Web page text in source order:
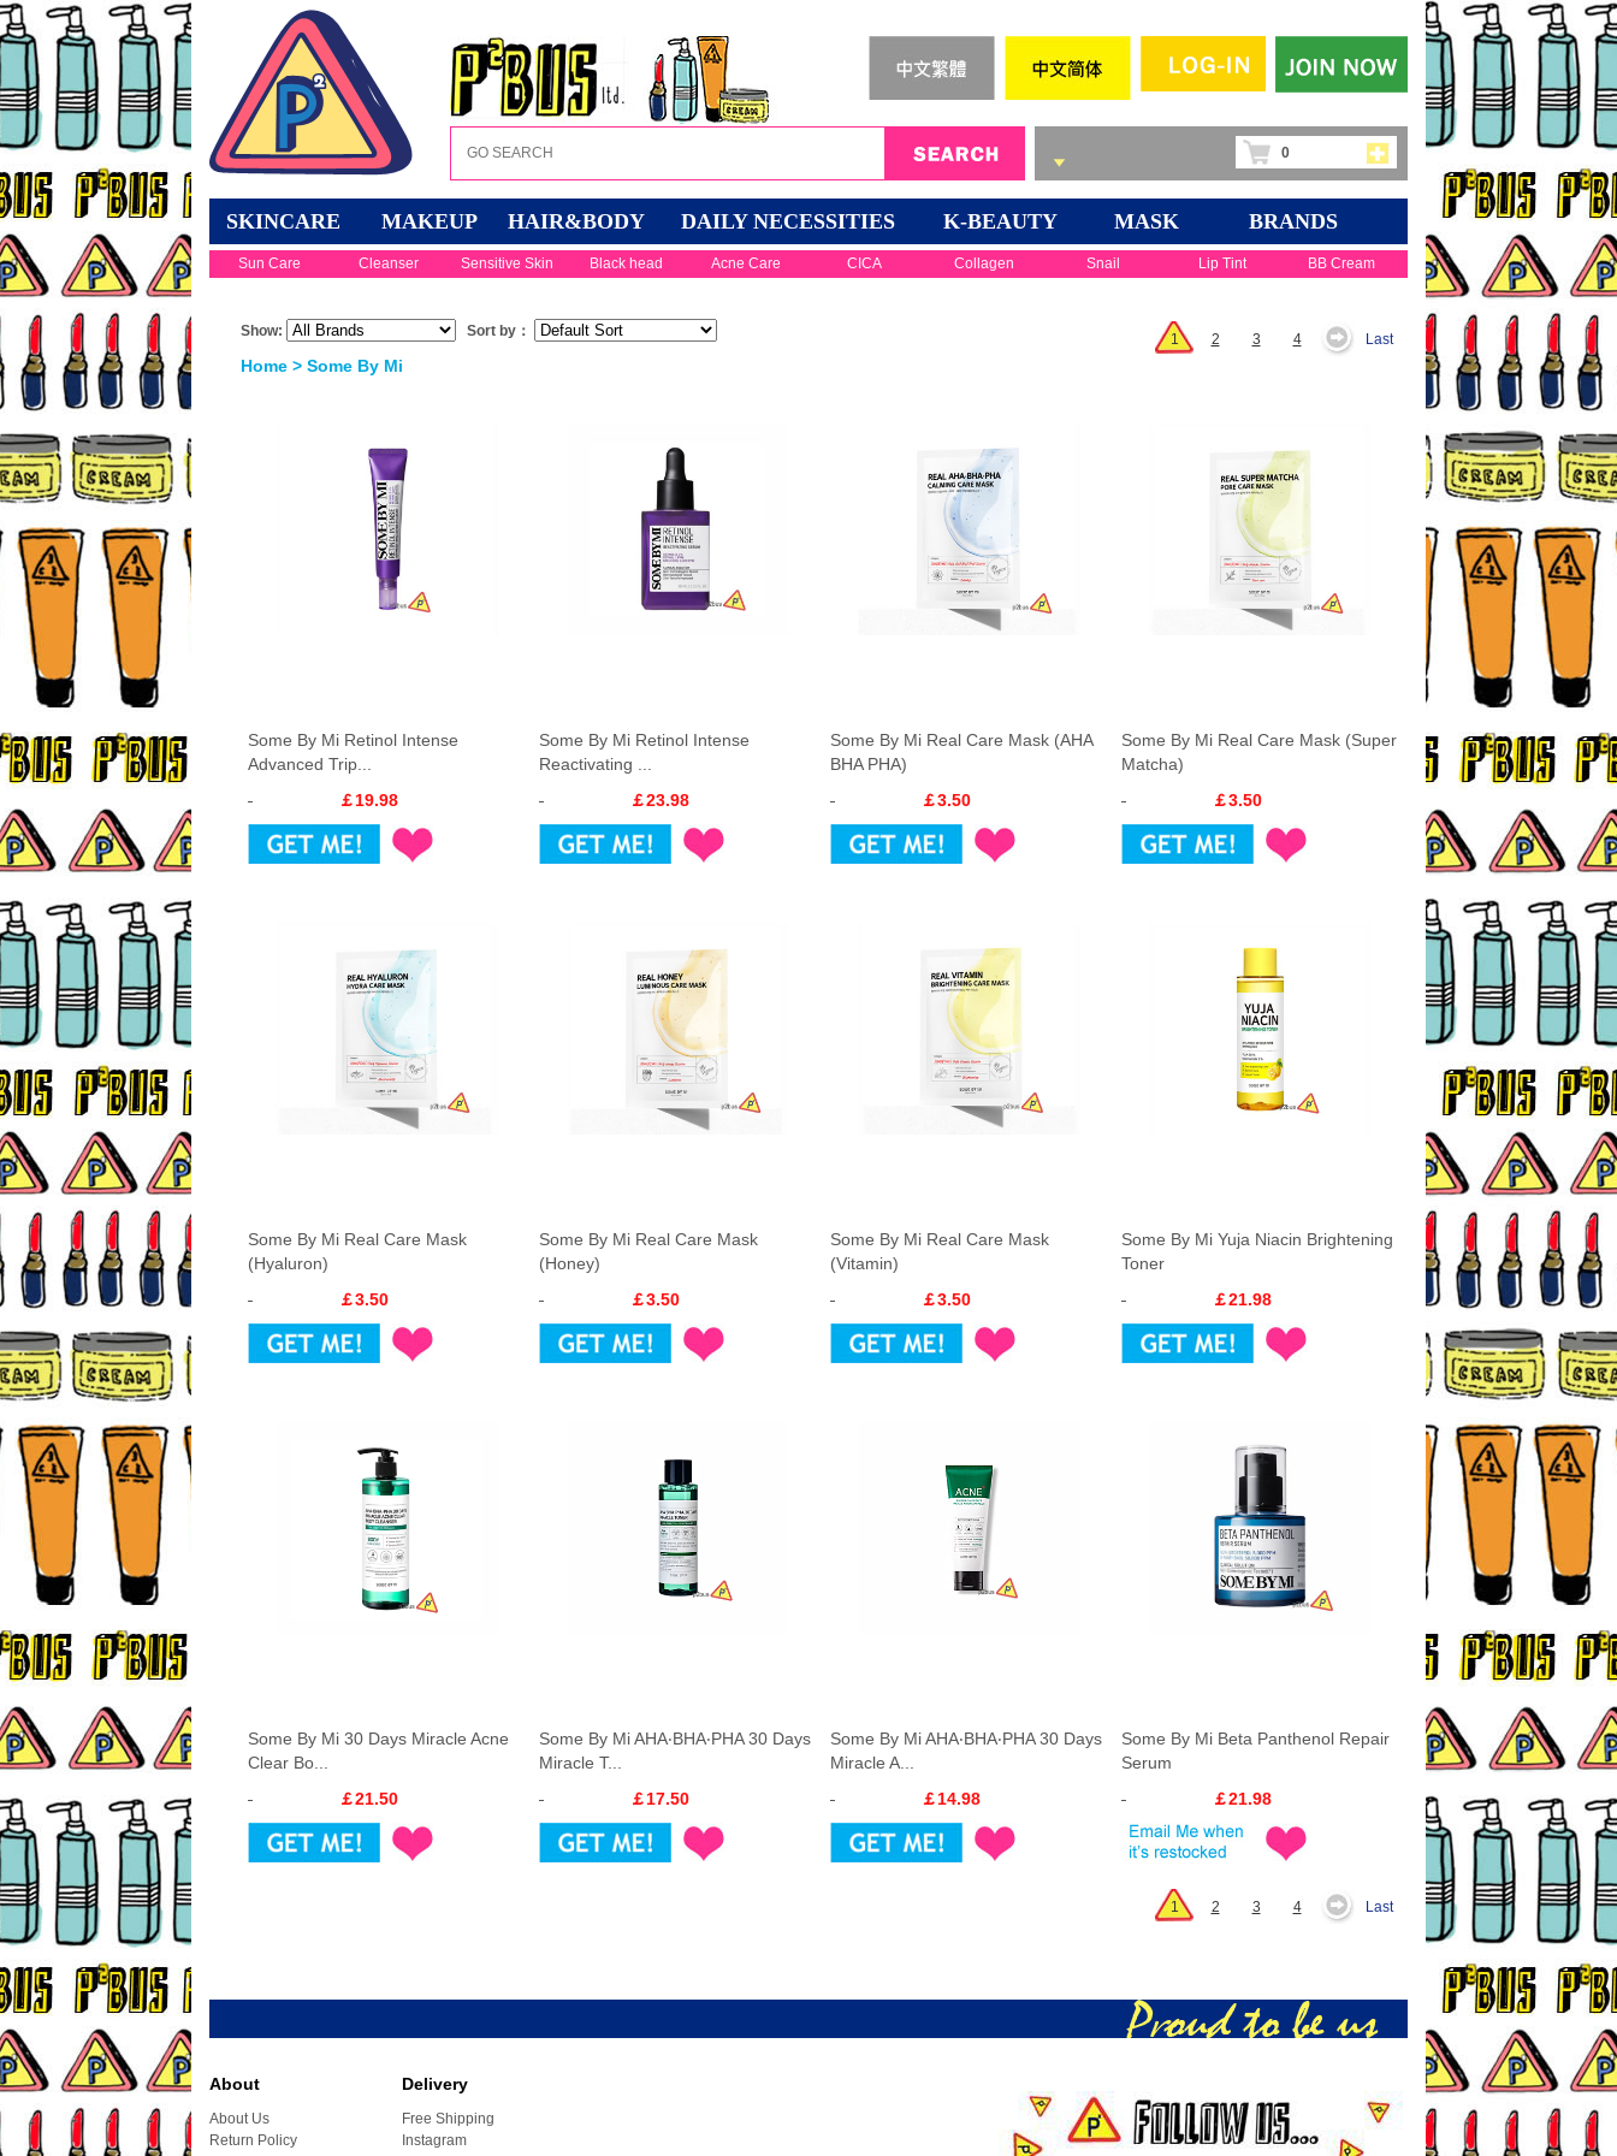
0
SKINCARE MAKEUP HAIR&BODY DAILY NECESSITIES K-BEAUTY MASK BRANDS
Sun Care Cleanser Sensitive Skin Black head Acne Care CICA Collagen Snail Lip Tint BB Cream
1 2 3 4 Last
Show: Sort by：
Home > Some By Mi
Some By Mi Retinol Intense
Advanced Trip...
￡19.98
Some By Mi Retinol Intense
Reactivating ...
￡23.98
Some By Mi Real Care Mask (AHA
BHA PHA)
￡3.50
Some By Mi Real Care Mask (Super
Matcha)
￡3.50
Some By Mi Real Care Mask
(Hyaluron)
￡3.50
Some By Mi Real Care Mask
(Honey)
￡3.50
Some By Mi Real Care Mask
(Vitamin)
￡3.50
Some By Mi Yuja Niacin Brightening
Toner
￡21.98
Some By Mi 30 Days Miracle Acne
Clear Bo...
￡21.50
Some By Mi AHA‧BHA‧PHA 30 Days
Miracle T...
￡17.50
Some By Mi AHA‧BHA‧PHA 30 Days
Miracle A...
￡14.98
Some By Mi Beta Panthenol Repair
Serum
￡21.98
1 2 3 4 Last
About
About Us
Return Policy
Delivery
Free Shipping
Instagram